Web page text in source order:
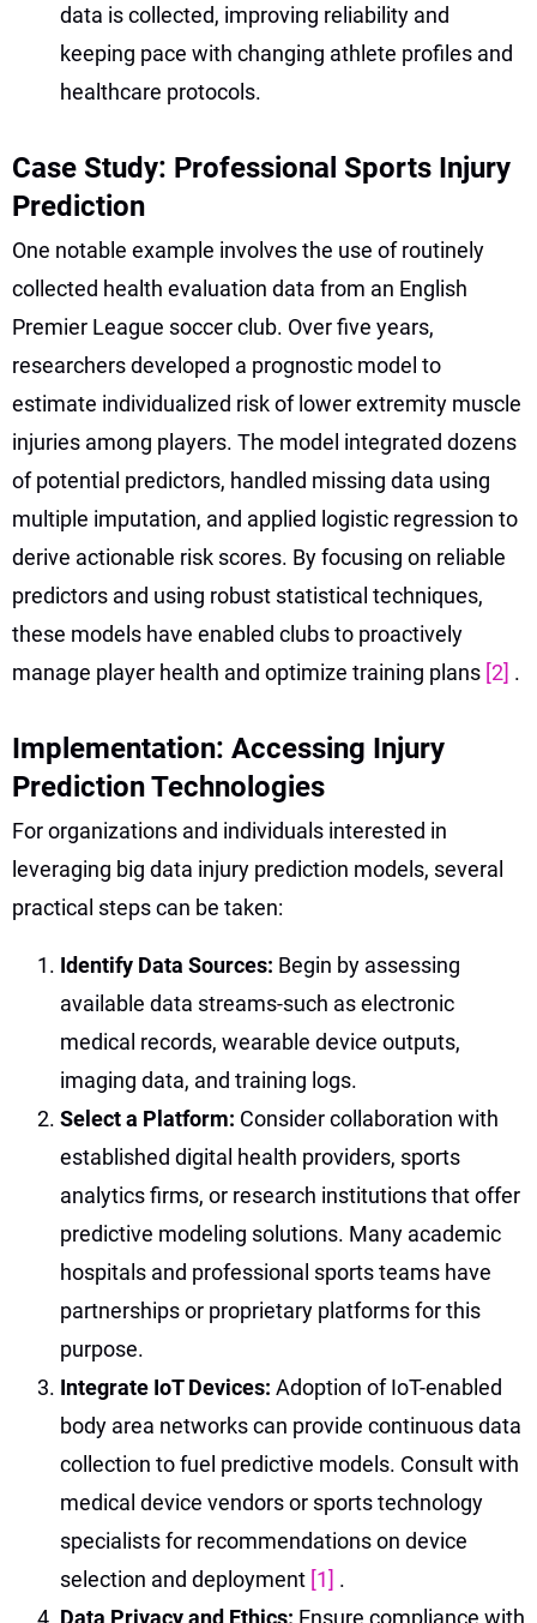
data is collected, improving reliability and
keeping pace with changing athlete profiles and
healthcare protocols.
Case Study: Professional Sports Injury
Prediction
One notable example involves the use of routinely
collected health evaluation data from an English
Premier League soccer club. Over five years,
researchers developed a prognostic model to
estimate individualized risk of lower extremity muscle
injuries among players. The model integrated dozens
of potential predictors, handled missing data using
multiple imputation, and applied logistic regression to
derive actionable risk scores. By focusing on reliable
predictors and using robust statistical techniques,
these models have enabled clubs to proactively
manage player health and optimize training plans [2] .
Implementation: Accessing Injury
Prediction Technologies
For organizations and individuals interested in
leveraging big data injury prediction models, several
practical steps can be taken:
Identify Data Sources: Begin by assessing
available data streams-such as electronic
medical records, wearable device outputs,
imaging data, and training logs.
Select a Platform: Consider collaboration with
established digital health providers, sports
analytics firms, or research institutions that offer
predictive modeling solutions. Many academic
hospitals and professional sports teams have
partnerships or proprietary platforms for this
purpose.
Integrate IoT Devices: Adoption of IoT-enabled
body area networks can provide continuous data
collection to fuel predictive models. Consult with
medical device vendors or sports technology
specialists for recommendations on device
selection and deployment [1] .
Data Privacy and Ethics: Ensure compliance with